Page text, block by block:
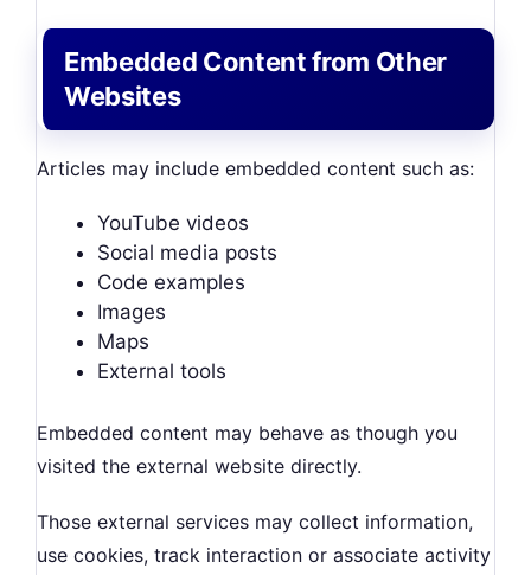
Embedded Content from Other
Websites
Articles may include embedded content such as:
YouTube videos
Social media posts
Code examples
Images
Maps
External tools
Embedded content may behave as though you
visited the external website directly.
Those external services may collect information,
use cookies, track interaction or associate activity